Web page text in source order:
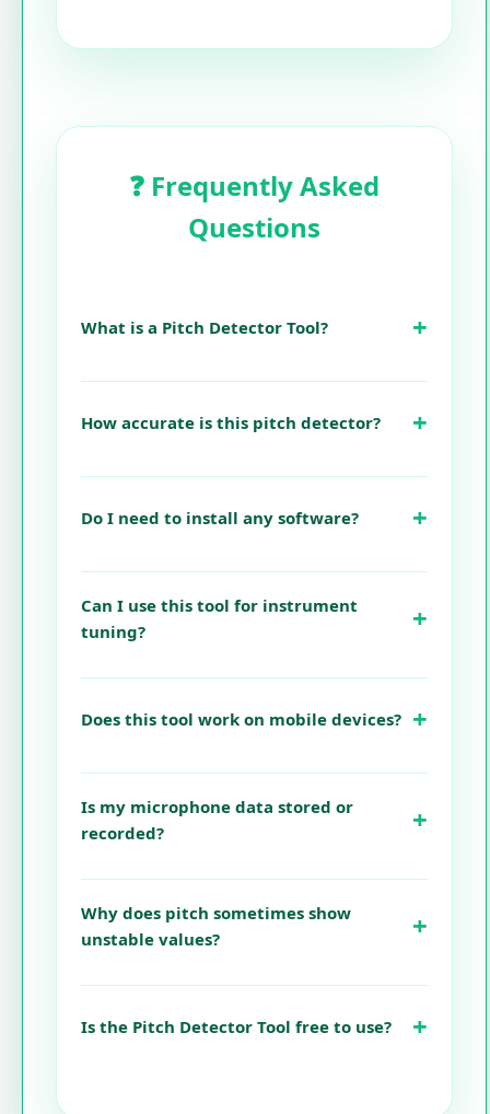
❓ Frequently Asked
Questions
What is a Pitch Detector Tool?
How accurate is this pitch detector?
Do I need to install any software?
Can I use this tool for instrument
tuning?
Does this tool work on mobile devices?
Is my microphone data stored or
recorded?
Why does pitch sometimes show
unstable values?
Is the Pitch Detector Tool free to use?